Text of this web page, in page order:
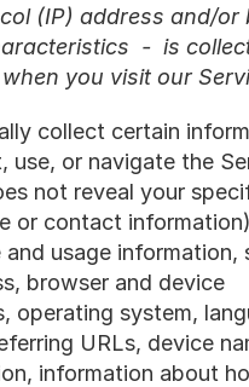
(IP) address and/or
-  is
you visit our
collect certain
use, or navigate the
not reveal your
or contact
usage information,
browser and device
operating system,
URLs, device
information about